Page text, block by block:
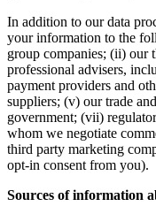
In addition to our data
your information to the
group companies; (ii) our
professional advisers,
payment providers and
suppliers; (v) our trade
government; (vii)
whom we negotiate
third party marketing
opt-in consent from you).
Sources of information